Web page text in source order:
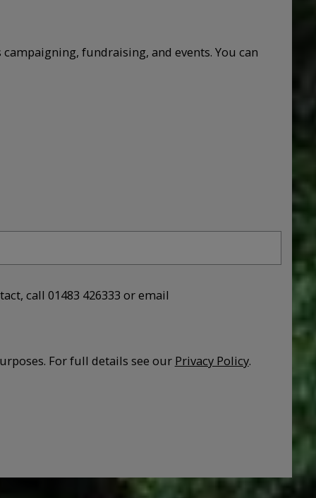
fundraising, and events. You can
call 01483 426333 or email
For full details see our Privacy Policy.